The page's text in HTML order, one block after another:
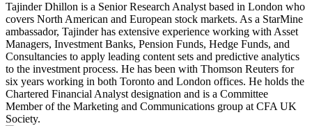
Tajinder Dhillon is a Senior Research Analyst based in London who
covers North American and European stock markets. As a StarMine
ambassador, Tajinder has extensive experience working with Asset
Managers, Investment Banks, Pension Funds, Hedge Funds, and
Consultancies to apply leading content sets and predictive analytics
to the investment process. He has been with Thomson Reuters for
six years working in both Toronto and London offices. He holds the
Chartered Financial Analyst designation and is a Committee
Member of the Marketing and Communications group at CFA UK
Society.